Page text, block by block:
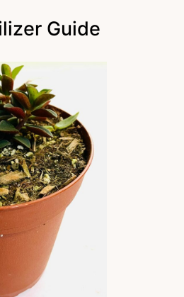
Guide